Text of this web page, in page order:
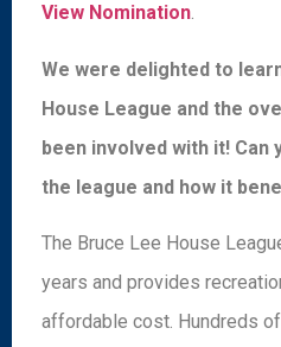
View Nomination.
We were delighted to
House League and the
been involved with it! Can
the league and how it
The Bruce Lee House
years and provides
affordable cost. Hundreds